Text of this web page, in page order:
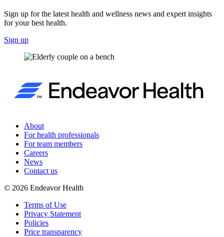
Sign up for the latest health and wellness news and expert insights
for your best health.
Sign up
About
For health professionals
For team members
Careers
News
Contact us
© 2026 Endeavor Health
Terms of Use
Privacy Statement
Policies
Price transparency